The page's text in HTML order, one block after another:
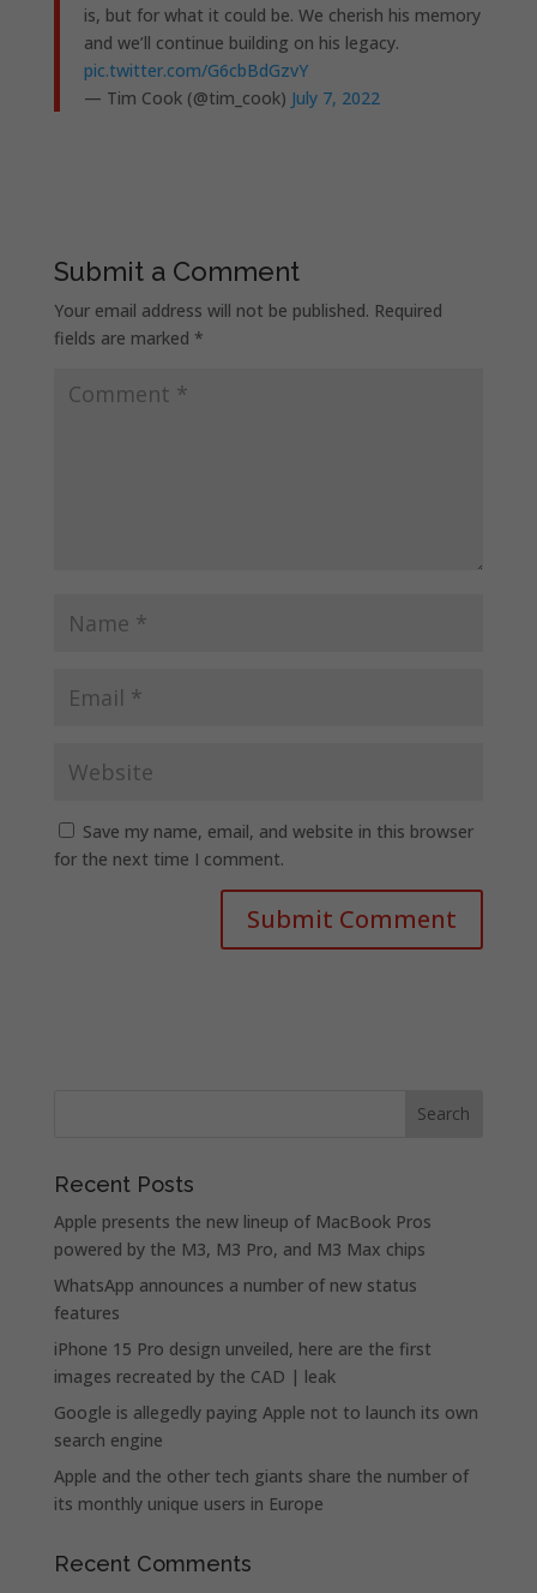
is, but for what it could be. We cherish his memory
and we’ll continue building on his legacy.
pic.twitter.com/G6cbBdGzvY
— Tim Cook (@tim_cook) July 7, 2022
Submit a Comment
Your email address will not be published. Required
fields are marked *
Save my name, email, and website in this browser
for the next time I comment.
Recent Posts
Apple presents the new lineup of MacBook Pros
powered by the M3, M3 Pro, and M3 Max chips
WhatsApp announces a number of new status
features
iPhone 15 Pro design unveiled, here are the first
images recreated by the CAD | leak
Google is allegedly paying Apple not to launch its own
search engine
Apple and the other tech giants share the number of
its monthly unique users in Europe
Recent Comments